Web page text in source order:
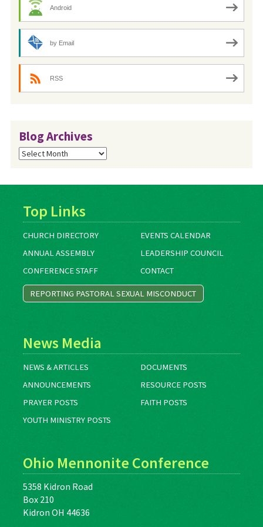
Android
by Email
RSS
Blog Archives
Blog
Archives
Top Links
CHURCH DIRECTORY
EVENTS CALENDAR
ANNUAL ASSEMBLY
LEADERSHIP COUNCIL
CONFERENCE STAFF
CONTACT
REPORTING PASTORAL SEXUAL MISCONDUCT
News Media
NEWS & ARTICLES
DOCUMENTS
ANNOUNCEMENTS
RESOURCE POSTS
PRAYER POSTS
FAITH POSTS
YOUTH MINISTRY POSTS
Ohio Mennonite Conference
5358 Kidron Road
Box 210
Kidron OH 44636